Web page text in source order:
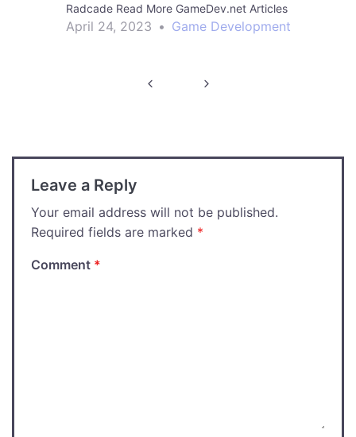
Radcade Read More GameDev.net Articles
April 24, 2023 • Game Development
Leave a Reply
Your email address will not be published.
Required fields are marked *
Comment *